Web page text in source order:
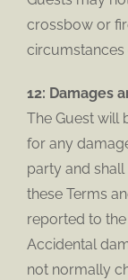
crossbow or
circumstances
12: Damages
The Guest will
for any
party and
these Terms
reported to
Accidental
not normally